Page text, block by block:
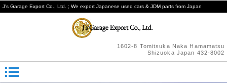
J's Garage Export Co., Ltd. ; We export Japanese used cars & JDM parts from Japan
1602-8 Tomitsuka Naka Hamamatsu
Shizuoka Japan 432-8002